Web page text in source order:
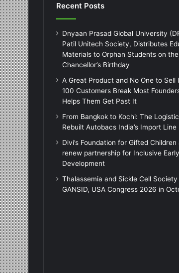
Recent Posts
Dnyaan Prasad Global University
Patil Unitech Society, Distributes
Materials to Orphan Students on
Chancellor’s Birthday
A Great Product and No One to Sell
100 Customers Break Most
Helps Them Get Past It
From Bangkok to Kochi: The
Rebuilt Autobacs India’s Import Line
Divi’s Foundation for Gifted Children
renew partnership for Inclusive
Development
Thalassemia and Sickle Cell
GANSID, USA Congress 2026 in